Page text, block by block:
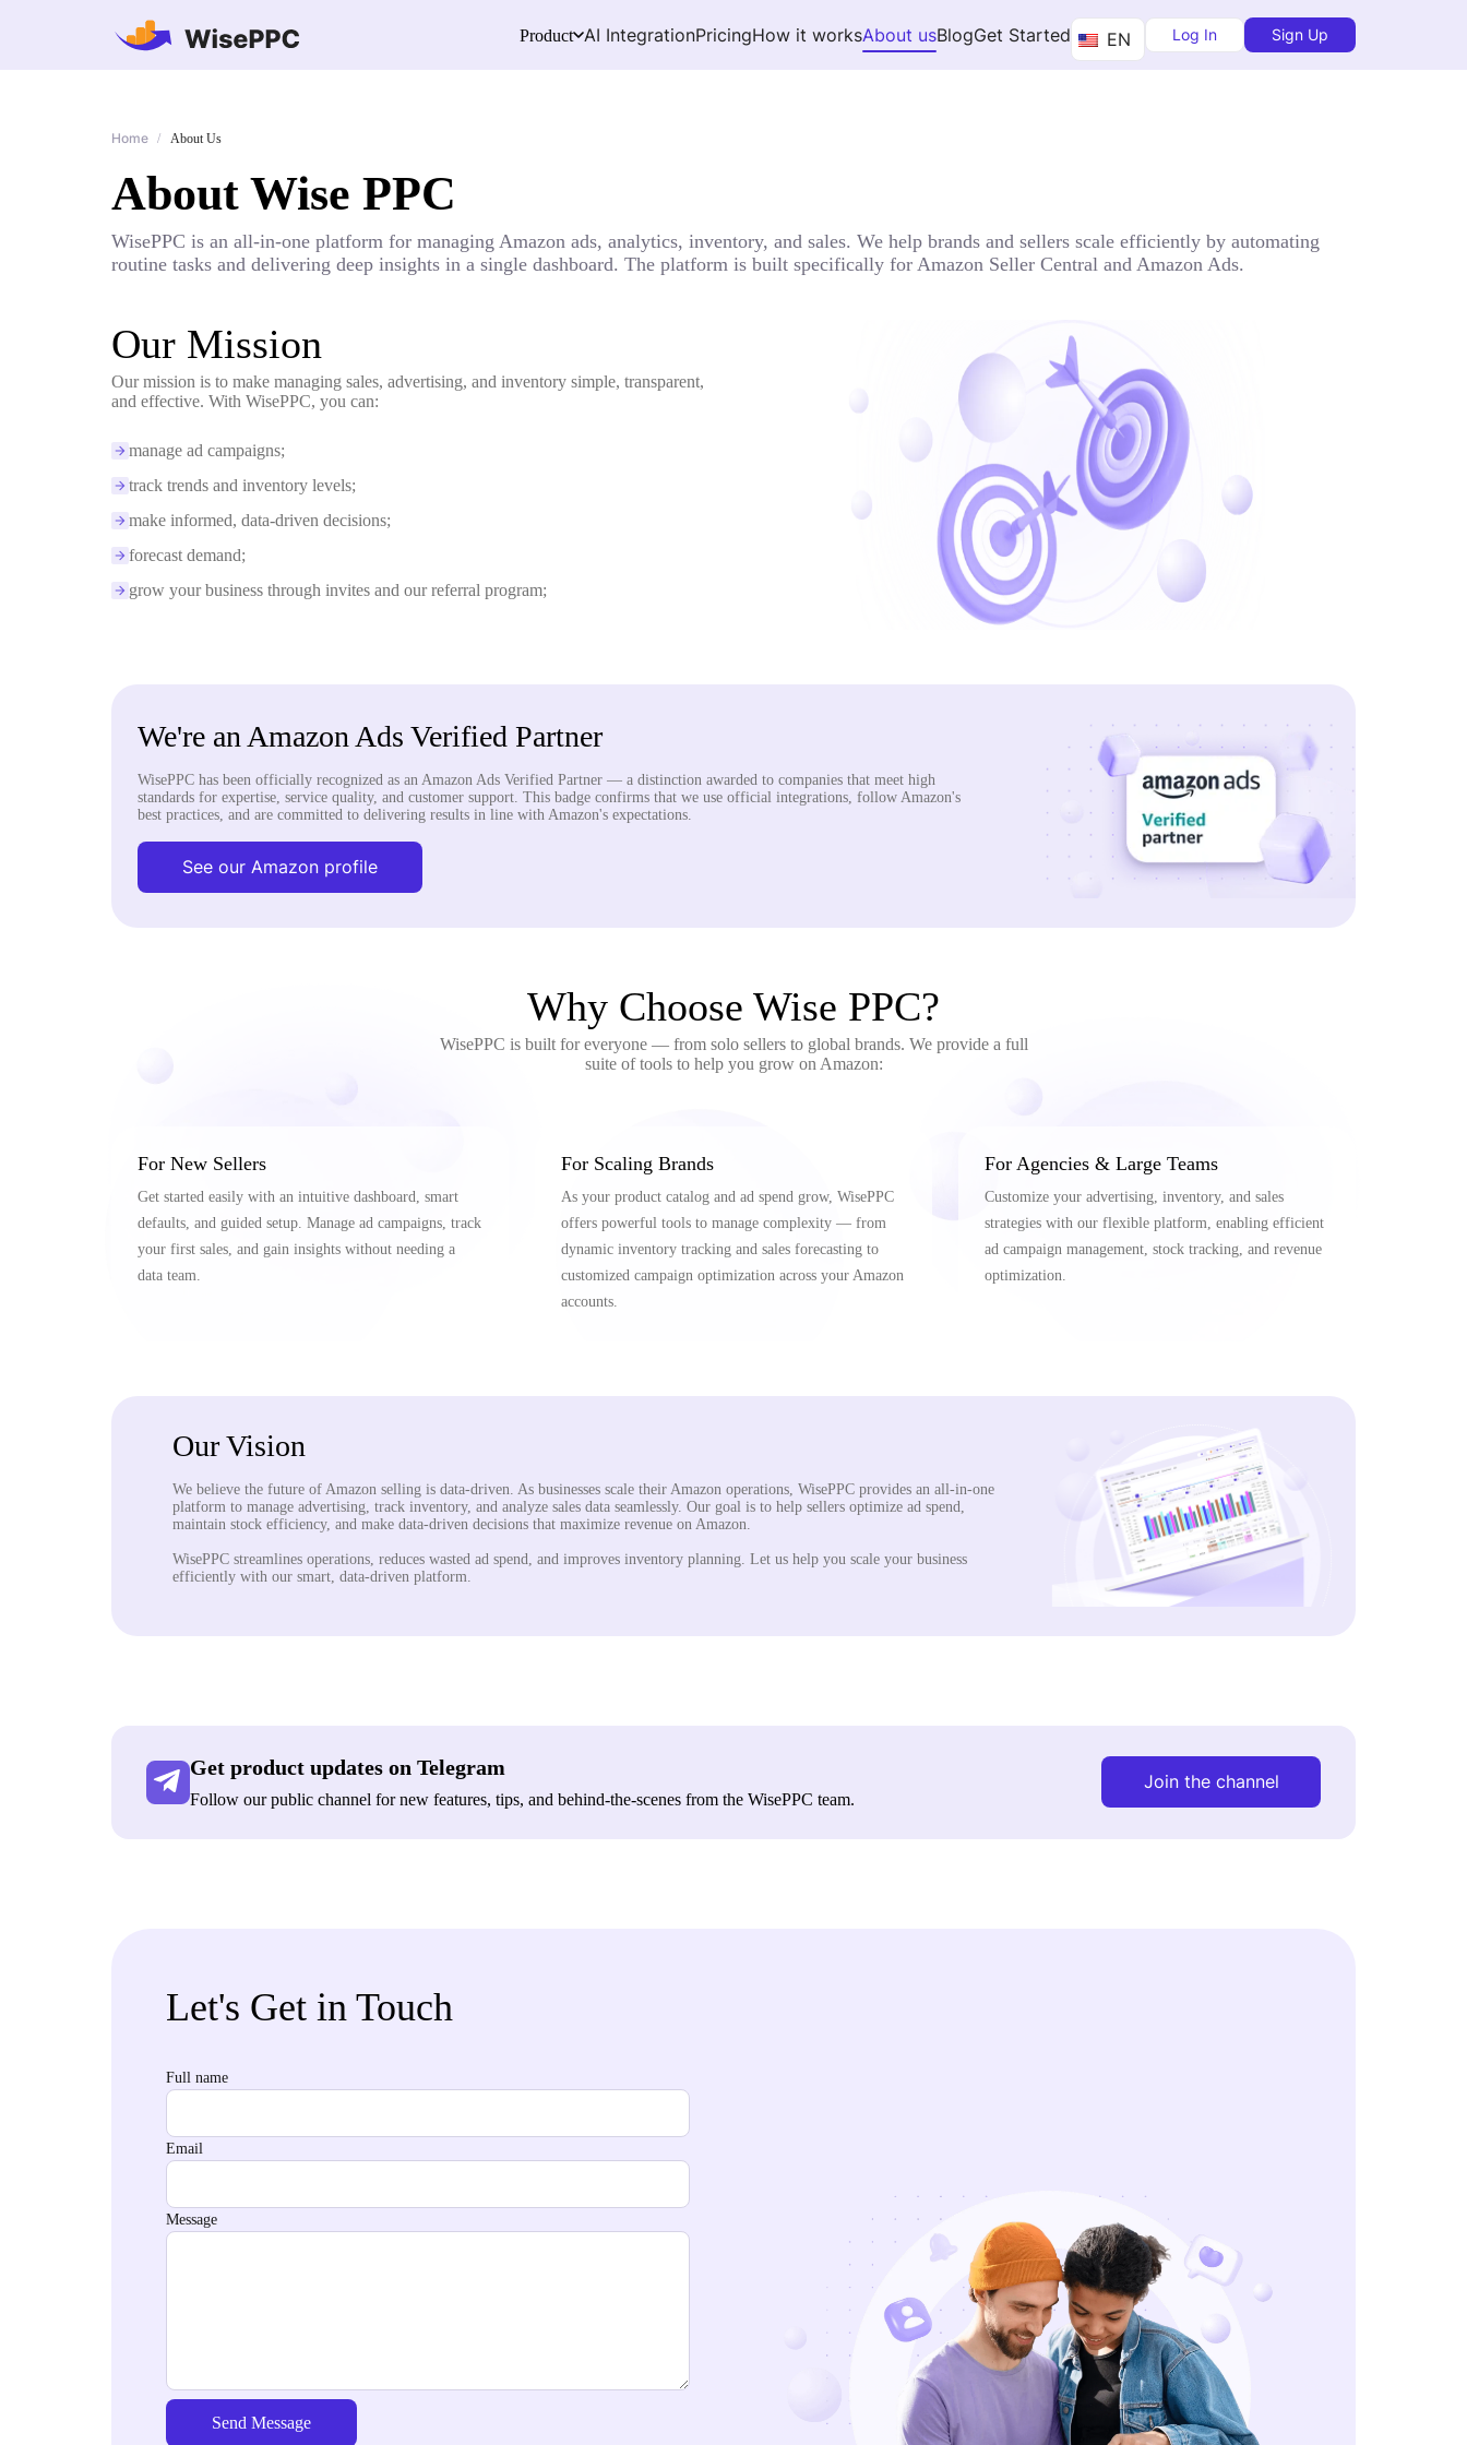
Product AI IntegrationPricingHow it worksAbout usBlogGet Started EN Log In Sign Up
Home / About Us
About Wise PPC
WisePPC is an all-in-one platform for managing Amazon ads, analytics, inventory, and sales. We help brands and sellers scale efficiently by automating
routine tasks and delivering deep insights in a single dashboard. The platform is built specifically for Amazon Seller Central and Amazon Ads.
Our Mission
Our mission is to make managing sales, advertising, and inventory simple, transparent,
and effective. With WisePPC, you can:
manage ad campaigns;
track trends and inventory levels;
make informed, data-driven decisions;
forecast demand;
grow your business through invites and our referral program;
We're an Amazon Ads Verified Partner
WisePPC has been officially recognized as an Amazon Ads Verified Partner — a distinction awarded to companies that meet high
standards for expertise, service quality, and customer support. This badge confirms that we use official integrations, follow Amazon's
best practices, and are committed to delivering results in line with Amazon's expectations.
See our Amazon profile
Why Choose Wise PPC?
WisePPC is built for everyone — from solo sellers to global brands. We provide a full
suite of tools to help you grow on Amazon:
For New Sellers
Get started easily with an intuitive dashboard, smart
defaults, and guided setup. Manage ad campaigns, track
your first sales, and gain insights without needing a
data team.
For Scaling Brands
As your product catalog and ad spend grow, WisePPC
offers powerful tools to manage complexity — from
dynamic inventory tracking and sales forecasting to
customized campaign optimization across your Amazon
accounts.
For Agencies & Large Teams
Customize your advertising, inventory, and sales
strategies with our flexible platform, enabling efficient
ad campaign management, stock tracking, and revenue
optimization.
Our Vision
We believe the future of Amazon selling is data-driven. As businesses scale their Amazon operations, WisePPC provides an all-in-one
platform to manage advertising, track inventory, and analyze sales data seamlessly. Our goal is to help sellers optimize ad spend,
maintain stock efficiency, and make data-driven decisions that maximize revenue on Amazon.
WisePPC streamlines operations, reduces wasted ad spend, and improves inventory planning. Let us help you scale your business
efficiently with our smart, data-driven platform.
Get product updates on Telegram
Follow our public channel for new features, tips, and behind-the-scenes from the WisePPC team.
Join the channel
Let's Get in Touch
Full name
Email
Message
Send Message